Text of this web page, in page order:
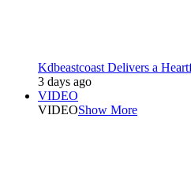
Kdbeastcoast Delivers a
3 days ago
VIDEO
VIDEOShow More